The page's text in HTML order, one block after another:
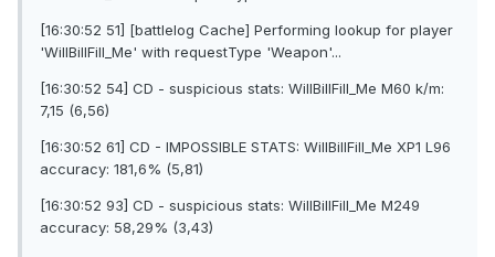
[16:30:52 51] [battlelog Cache] Performing lookup for player
'WilIBillFilI_Me' with requestType 'Weapon'...
[16:30:52 54] CD - suspicious stats: WilIBillFilI_Me M60 k/m:
7,15 (6,56)
[16:30:52 61] CD - IMPOSSIBLE STATS: WilIBillFilI_Me XP1 L96
accuracy: 181,6% (5,81)
[16:30:52 93] CD - suspicious stats: WilIBillFilI_Me M249
accuracy: 58,29% (3,43)